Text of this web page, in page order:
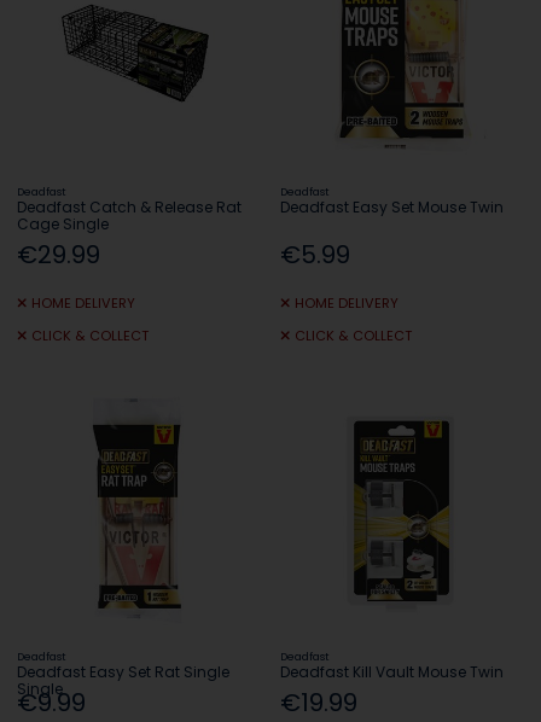
Deadfast
Deadfast Catch & Release Rat
Cage Single
€29.99
HOME DELIVERY
CLICK & COLLECT
Deadfast
Deadfast Easy Set Mouse Twin
€5.99
HOME DELIVERY
CLICK & COLLECT
Deadfast
Deadfast Easy Set Rat Single
Single
€9.99
Deadfast
Deadfast Kill Vault Mouse Twin
€19.99